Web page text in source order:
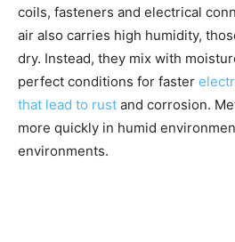
coils, fasteners and electrical
air also carries high humidity,
dry. Instead, they mix with
perfect conditions for faster
that lead to rust and corrosion.
more quickly in humid
environments.